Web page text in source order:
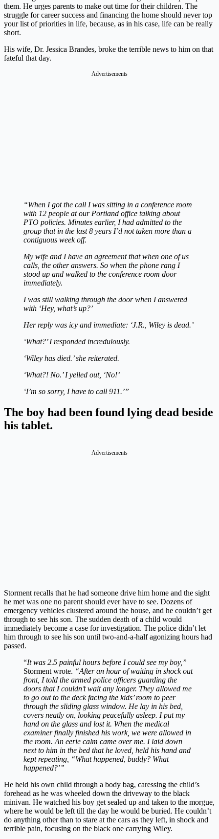
them. He urges parents to make out time for their children. The
struggle for career success and financing the home should never top
your list of priorities in life, because, as in his case, life can be really
short.
His wife, Dr. Jessica Brandes, broke the terrible news to him on that
fateful that day.
Advertisements
“When I got the call I was sitting in a conference room
with 12 people at our Portland office talking about
PTO policies. Minutes earlier, I had admitted to the
group that in the last 8 years I’d not taken more than a
contiguous week off.
My wife and I have an agreement that when one of us
calls, the other answers. So when the phone rang I
stood up and walked to the conference room door
immediately.
I was still walking through the door when I answered
with ‘Hey, what’s up?’
Her reply was icy and immediate: ‘J.R., Wiley is dead.’
‘What?’ I responded incredulously.
‘Wiley has died.’ she reiterated.
‘What?! No.’ I yelled out, ‘No!’
‘I’m so sorry, I have to call 911.’”
The boy had been found lying dead beside
his tablet.
Advertisements
Storment recalls that he had someone drive him home and the sight
he met was one no parent should ever have to see. Dozens of
emergency vehicles clustered around the house, and he couldn’t get
through to see his son. The sudden death of a child would
immediately become a case for investigation. The police didn’t let
him through to see his son until two-and-a-half agonizing hours had
passed.
“It was 2.5 painful hours before I could see my boy,”
Storment wrote. “After an hour of waiting in shock out
front, I told the armed police officers guarding the
doors that I couldn’t wait any longer. They allowed me
to go out to the deck facing the kids’ room to peer
through the sliding glass window. He lay in his bed,
covers neatly on, looking peacefully asleep. I put my
hand on the glass and lost it. When the medical
examiner finally finished his work, we were allowed in
the room. An eerie calm came over me. I laid down
next to him in the bed that he loved, held his hand and
kept repeating, “What happened, buddy? What
happened?’”
He held his own child through a body bag, caressing the child’s
forehead as he was wheeled down the driveway to the black
minivan. He watched his boy get sealed up and taken to the morgue,
where he would be left till the day he would be buried. He couldn’t
do anything other than to stare at the cars as they left, in shock and
terrible pain, focusing on the black one carrying Wiley.